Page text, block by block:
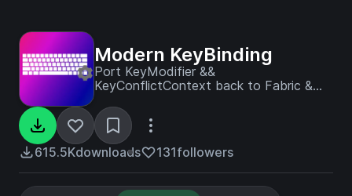
Modern KeyBinding
Port KeyModifier &&
KeyConflictContext back to Fabric &
615.5Kdownloads 131followers